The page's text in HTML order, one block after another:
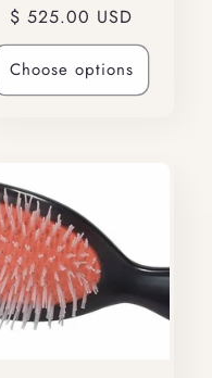
Regular
price
$ 525.00 USD
Choose options